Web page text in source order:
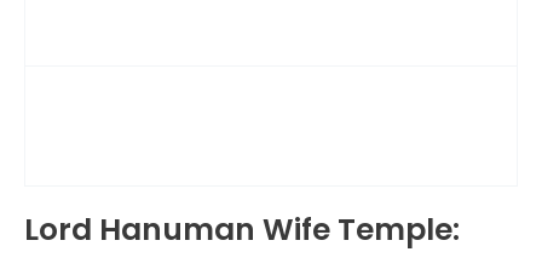
Lord Hanuman Wife Temple: